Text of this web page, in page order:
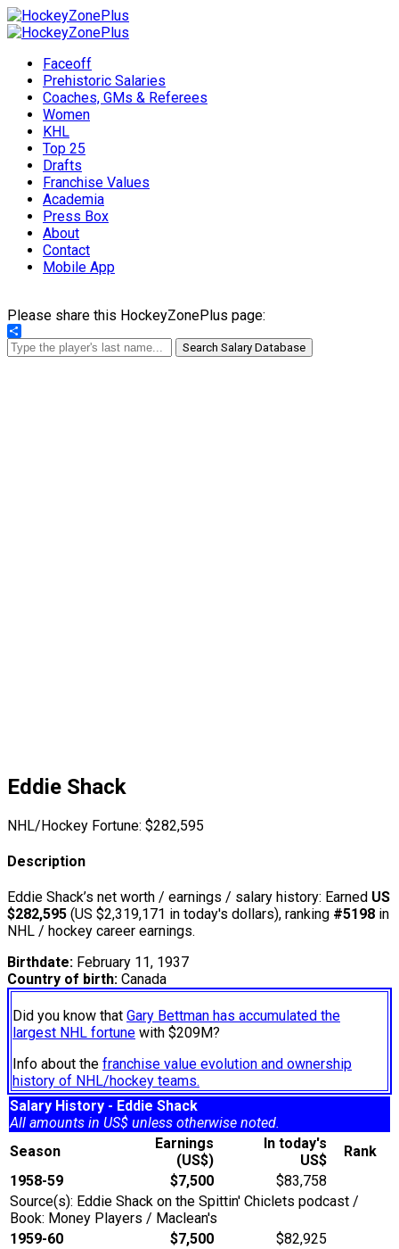
Faceoff
Prehistoric Salaries
Coaches, GMs & Referees
Women
KHL
Top 25
Drafts
Franchise Values
Academia
Press Box
About
Contact
Mobile App
Please share this HockeyZonePlus page:
Share
Search Salary Database
Eddie Shack
NHL/Hockey Fortune: $282,595
Description
Eddie Shack’s net worth / earnings / salary history: Earned US
$282,595 (US $2,319,171 in today's dollars), ranking #5198 in
NHL / hockey career earnings.
Birthdate: February 11, 1937
Country of birth: Canada
Did you know that Gary Bettman has accumulated the
largest NHL fortune with $209M?
Info about the franchise value evolution and ownership
history of NHL/hockey teams.
Salary History - Eddie Shack
All amounts in US$ unless otherwise noted.
Season
Earnings
(US$)
In today's
US$
Rank
1958-59
$7,500
$83,758
Source(s): Eddie Shack on the Spittin' Chiclets podcast /
Book: Money Players / Maclean's
1959-60
$7,500
$82,925